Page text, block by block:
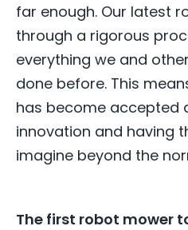
far enough. Our latest
through a rigorous
everything we and
done before. This
has become accepted
innovation and having
imagine beyond the
The first robot mower